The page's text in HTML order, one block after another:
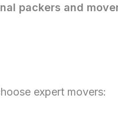
packers and
expert movers: